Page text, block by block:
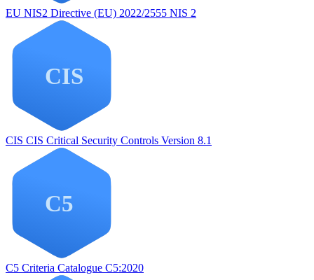
EU NIS2 Directive (EU) 2022/2555 NIS 2
CIS CIS Critical Security Controls Version 8.1
C5 Criteria Catalogue C5:2020